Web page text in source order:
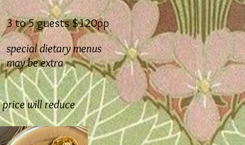
3 to 5 guests $120pp
special dietary menus
may be extra
price will reduce